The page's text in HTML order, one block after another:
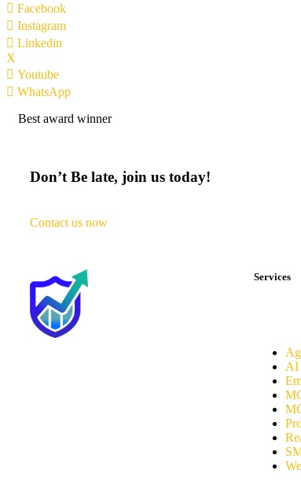
Facebook
Instagram
Linkedin
X
Youtube
WhatsApp
Best award winner
Don’t Be late, join us today!
Contact us now
Services
AI